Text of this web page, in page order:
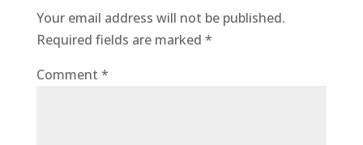
Your email address will not be published.
Required fields are marked *
Comment *